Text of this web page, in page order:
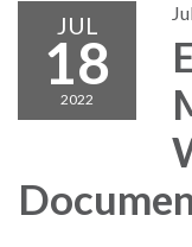
JUL
18
2022